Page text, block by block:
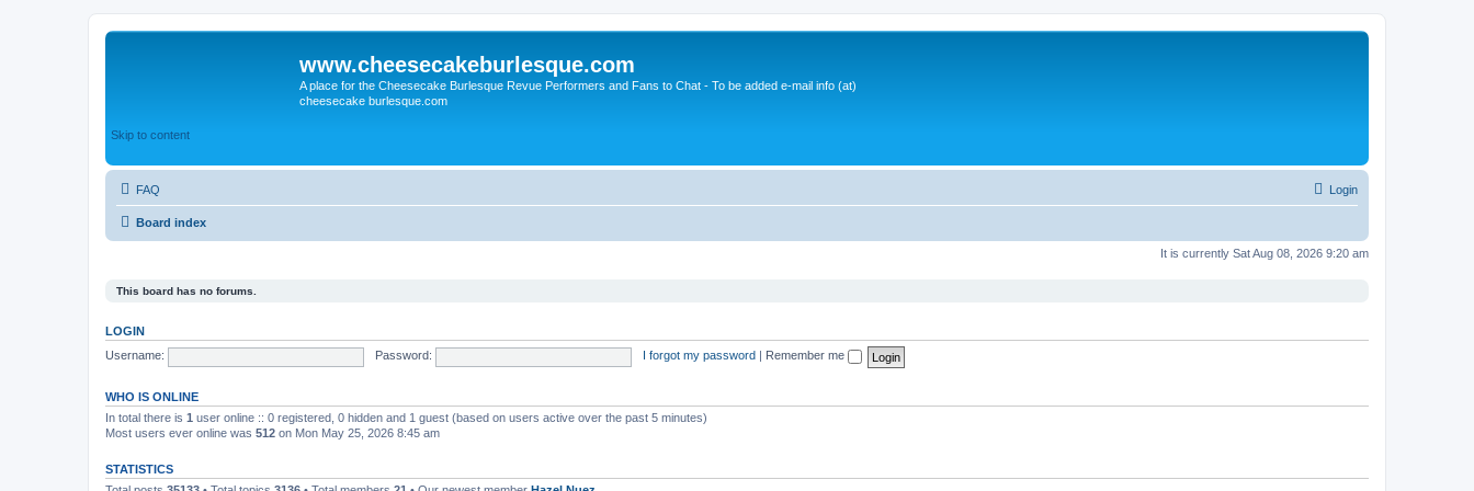
www.cheesecakeburlesque.com
A place for the Cheesecake Burlesque Revue Performers and Fans to Chat - To be added e-mail info (at)
cheesecake burlesque.com
Skip to content
FAQ Login
Board index
It is currently Sat Aug 08, 2026 9:20 am
This board has no forums.
LOGIN
Username:
Password: I forgot my password Remember me
WHO IS ONLINE
In total there is 1 user online :: 0 registered, 0 hidden and 1 guest (based on users active over the past 5 minutes)
Most users ever online was 512 on Mon May 25, 2026 8:45 am
STATISTICS